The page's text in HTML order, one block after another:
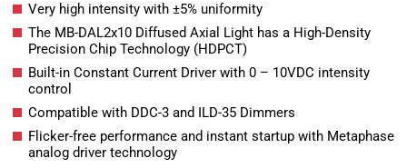
Very high intensity with ±5% uniformity
The MB-DAL2x10 Diffused Axial Light has a High-Density
Precision Chip Technology (HDPCT)
Built-in Constant Current Driver with 0 – 10VDC intensity
control
Compatible with DDC-3 and ILD-35 Dimmers
Flicker-free performance and instant startup with Metaphase
analog driver technology